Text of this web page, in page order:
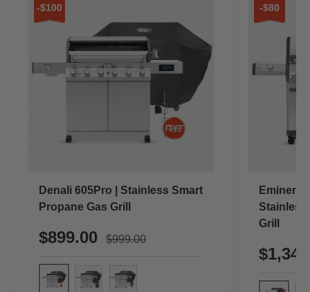
-$100
Denali 605Pro | Stainless Smart
Propane Gas Grill
$899.00 $999.00
-$80
Stainless
Grill